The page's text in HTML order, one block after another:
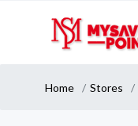
Home Stores